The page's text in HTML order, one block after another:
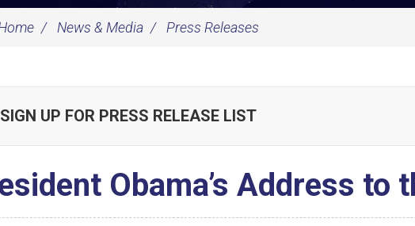
News & Media Press Releases
SIGN UP FOR PRESS RELEASE LIST
Obama’s Address to